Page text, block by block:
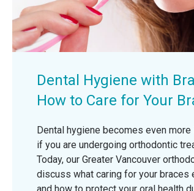
Dental Hygiene with
How to Care for Your
Dental hygiene becomes even more
if you are undergoing orthodontic
Today, our Greater Vancouver
discuss what caring for your braces